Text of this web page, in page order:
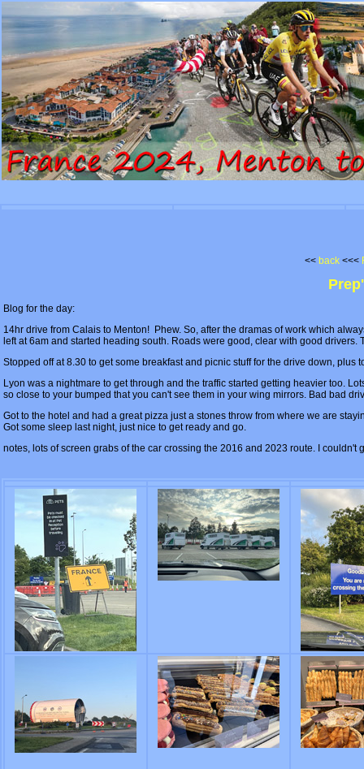
<< back <<<
Blog for the day:
14hr drive from Calais to Menton! Phew. So, after the dramas of work which
left at 6am and started heading south. Roads were good, clear with good
Stopped off at 8.30 to get some breakfast and picnic stuff for the drive down,
Lyon was a nightmare to get through and the traffic started getting heavier too.
so close to your bumped that you can't see them in your wing mirrors. Bad bad
Got to the hotel and had a great pizza just a stones throw from where we are
Got some sleep last night, just nice to get ready and go.
notes, lots of screen grabs of the car crossing the 2016 and 2023 route. I couldn't